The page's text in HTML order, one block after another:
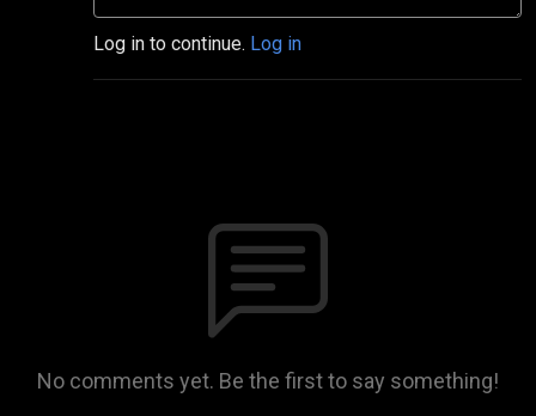
Log in to continue. Log in
No comments yet. Be the first to say something!